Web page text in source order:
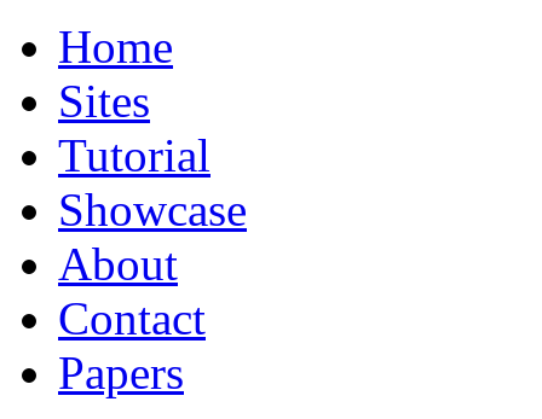
Home
Sites
Tutorial
Showcase
About
Contact
Papers